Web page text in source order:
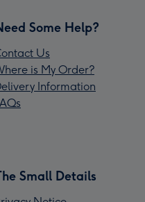
Some Help?
Us
is My Order?
Information
Small Details